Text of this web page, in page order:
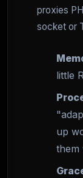
proxies
socket or
little
up
them